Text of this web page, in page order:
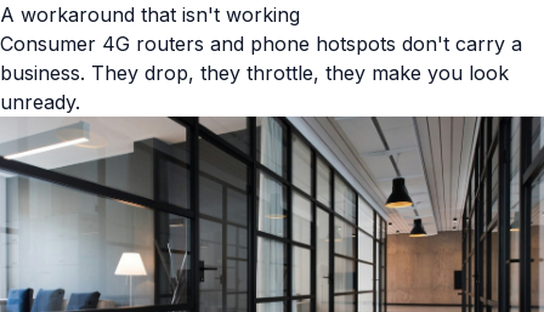
A workaround that isn't working
Consumer 4G routers and phone hotspots don't carry a
business. They drop, they throttle, they make you look
unready.